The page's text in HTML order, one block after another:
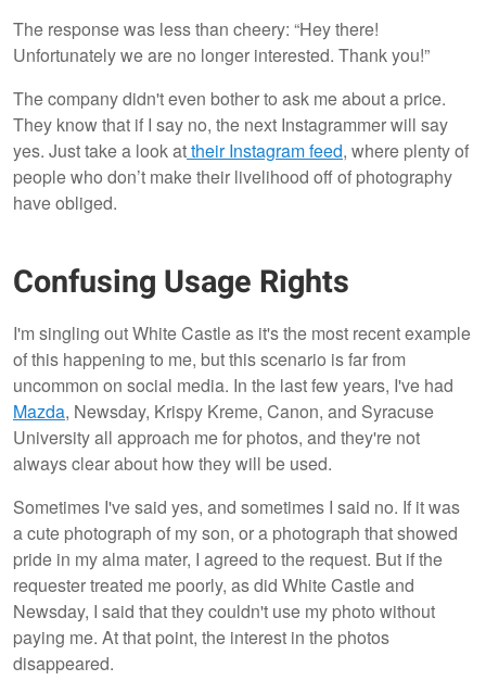
The response was less than cheery: “Hey there!
Unfortunately we are no longer interested. Thank you!”
The company didn't even bother to ask me about a price.
They know that if I say no, the next Instagrammer will say
yes. Just take a look attheir Instagram feed, where plenty of
people who don’t make their livelihood off of photography
have obliged.
Confusing Usage Rights
I'm singling out White Castle as it's the most recent example
of this happening to me, but this scenario is far from
uncommon on social media. In the last few years, I've had
Mazda, Newsday, Krispy Kreme, Canon, and Syracuse
University all approach me for photos, and they're not
always clear about how they will be used.
Sometimes I've said yes, and sometimes I said no. If it was
a cute photograph of my son, or a photograph that showed
pride in my alma mater, I agreed to the request. But if the
requester treated me poorly, as did White Castle and
Newsday, I said that they couldn't use my photo without
paying me. At that point, the interest in the photos
disappeared.